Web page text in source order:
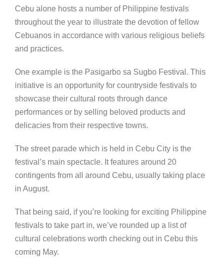
Cebu alone hosts a number of Philippine festivals
throughout the year to illustrate the devotion of fellow
Cebuanos in accordance with various religious beliefs
and practices.
One example is the Pasigarbo sa Sugbo Festival. This
initiative is an opportunity for countryside festivals to
showcase their cultural roots through dance
performances or by selling beloved products and
delicacies from their respective towns.
The street parade which is held in Cebu City is the
festival’s main spectacle. It features around 20
contingents from all around Cebu, usually taking place
in August.
That being said, if you’re looking for exciting Philippine
festivals to take part in, we’ve rounded up a list of
cultural celebrations worth checking out in Cebu this
coming May.